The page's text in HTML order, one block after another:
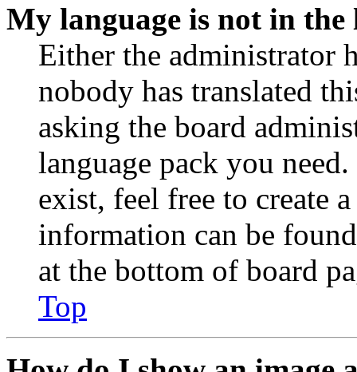
My language is not in the
Either the administrator
nobody has translated
asking the board
language pack you
exist, feel free to create
information can be
at the bottom of board
Top